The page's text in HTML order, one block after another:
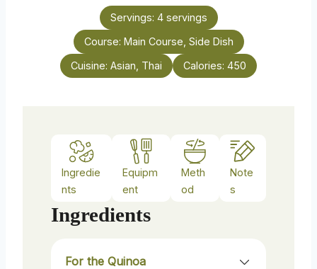
e
s
n
u
t
s
Servings: 4 servings
Course: Main Course, Side Dish
Cuisine: Asian, Thai Calories: 450
Ingredie
nts
Equipm
ent
Meth
od
Note
s
Ingredients
For the Quinoa